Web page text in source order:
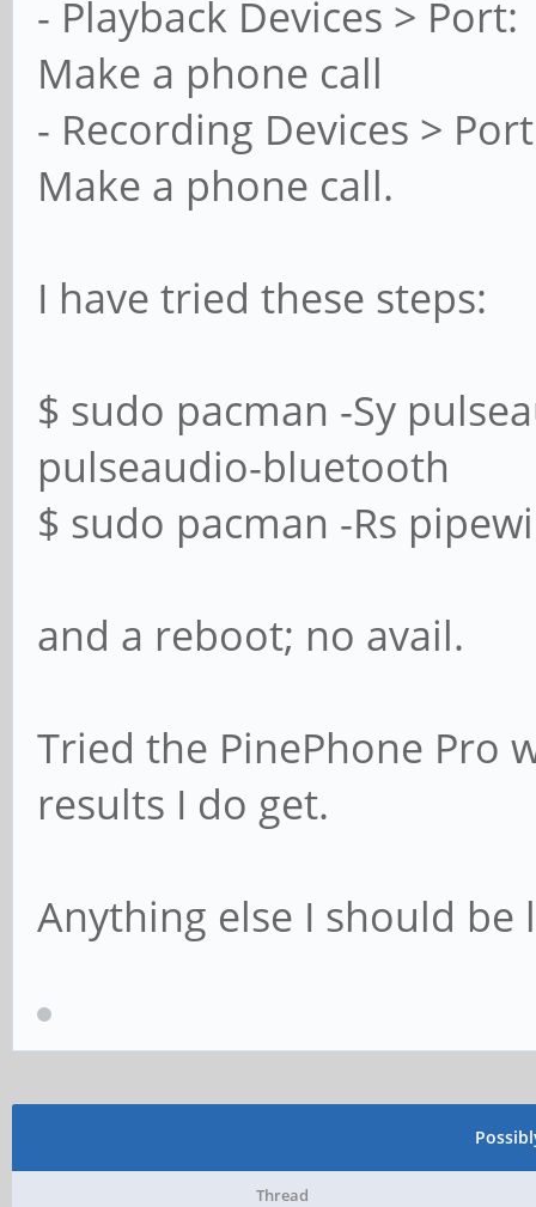
- Playback Devices >
Make a phone call
- Recording Devices >
Make a phone call.
I have tried these steps:
$ sudo pacman -Sy
pulseaudio-bluetooth
$ sudo pacman -Rs
and a reboot; no avail.
Tried the PinePhone Pro
results I do get.
Anything else I should be
Thread